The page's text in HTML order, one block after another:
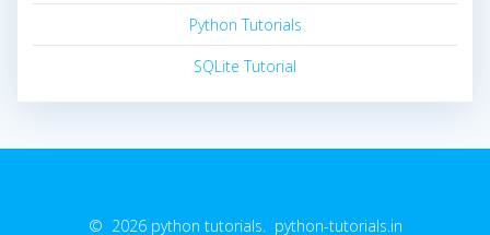
Python Tutorials
SQLite Tutorial
© 2026 python tutorials. python-tutorials.in